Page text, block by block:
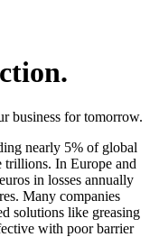
business for tomorrow.
nearly 5% of global
trillions. In Europe and
in losses annually
Many companies
solutions like greasing
with poor barrier